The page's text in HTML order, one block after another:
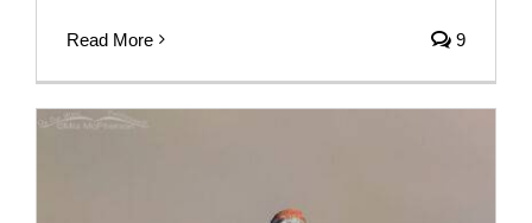
Read More 9